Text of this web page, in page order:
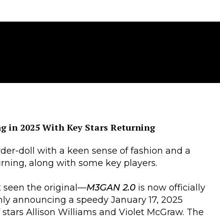
in 2025 With Key Stars Returning
doll with a keen sense of fashion and a
along with some key players.
seen the original—M3GAN 2.0 is now officially
announcing a speedy January 17, 2025
Allison Williams and Violet McGraw. The